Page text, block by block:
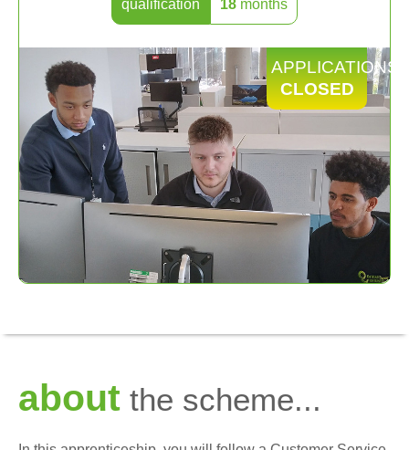
qualification
18 months
APPLICATIONS
CLOSED
about the scheme...